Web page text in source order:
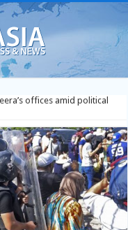
offices amid political